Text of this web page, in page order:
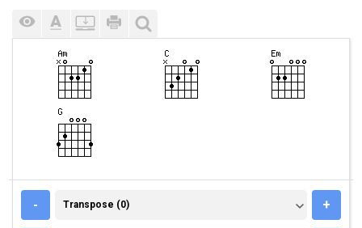
- TRANSPOSE (0)
Transpose (0) +